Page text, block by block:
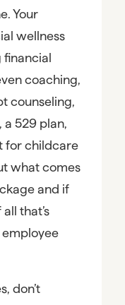
Your
wellness
financial
coaching,
counseling,
a 529 plan,
for childcare
what comes
and if
that’s
don’t